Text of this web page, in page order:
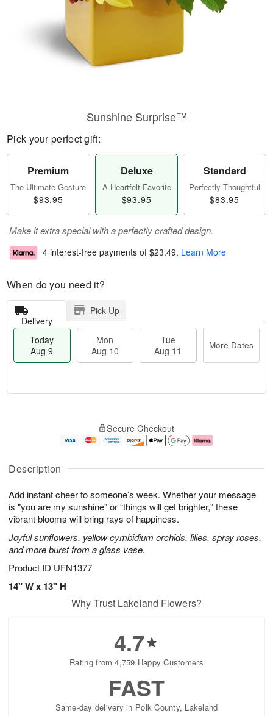
Description
Add instant cheer to someone’s week. Whether your message
is "you are my sunshine" or “things will get brighter," these
vibrant blooms will bring rays of happiness.
Joyful sunflowers, yellow cymbidium orchids, lilies, spray roses,
and more burst from a glass vase.
Product ID UFN1377
14" W x 13" H
Sunshine Surprise™
Pick your perfect gift:
Premium
The Ultimate Gesture
$93.95
Deluxe
A Heartfelt Favorite
$93.95
Standard
Perfectly Thoughtful
$83.95
Make it extra special with a perfectly crafted design.
4 interest-free payments of $23.49. Learn More
When do you need it?
Delivery
Pick Up
Today
Aug 9
Mon
Aug 10
Tue
Aug 11
More Dates
u
9
g
g
1
e
t
s
Secure Checkout
Why Trust Lakeland Flowers?
4.7
Rating from 4,759 Happy Customers
FAST
Same-day delivery in Polk County, Lakeland